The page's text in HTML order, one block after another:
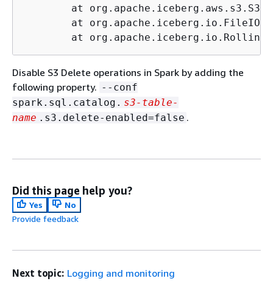
at
	at org.apache.iceberg.io.FileIO.
at
Disable S3 Delete operations in Spark by adding the
following property. --conf
spark.sql.catalog. s3-table-
name .s3.delete-enabled=false .
Did this page help you?
Yes
No
Provide feedback
Next topic: Logging and monitoring